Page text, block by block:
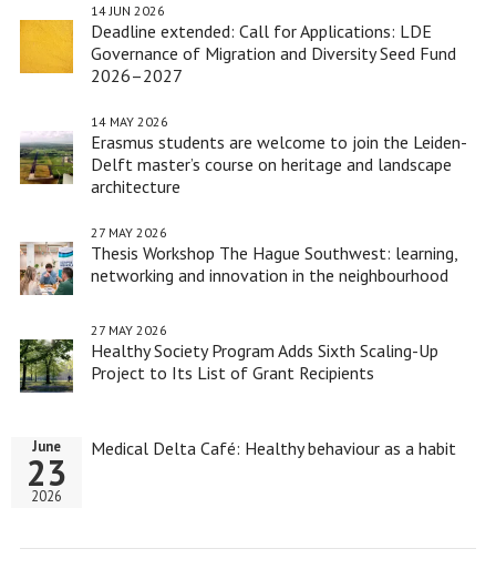
Deadline extended: Call for Applications: LDE
Governance of Migration and Diversity Seed Fund
2026–2027
14 JUN 2026
Erasmus students are welcome to join the Leiden-
Delft master’s course on heritage and landscape
architecture
14 MAY 2026
Thesis Workshop The Hague Southwest: learning,
networking and innovation in the neighbourhood
27 MAY 2026
Healthy Society Program Adds Sixth Scaling-Up
Project to Its List of Grant Recipients
27 MAY 2026
Medical Delta Café: Healthy behaviour as a habit
June
23
2026